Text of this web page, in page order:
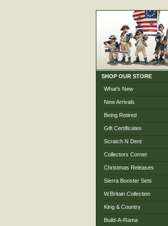
SHOP OUR STORE
What's New
New Arrivals
Being Retired
Gift Certificates
Scratch N Dent
Collectors Corner
Christmas Releases
Sierra Booster Sets
W.Britain Collection
King & Country
Build-A-Rama